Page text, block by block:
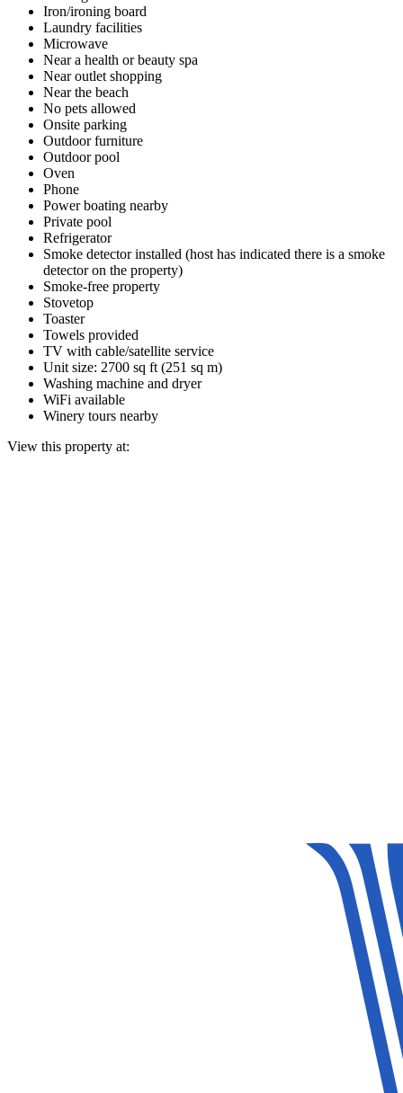
Iron/ironing board
Laundry facilities
Microwave
Near a health or beauty spa
Near outlet shopping
Near the beach
No pets allowed
Onsite parking
Outdoor furniture
Outdoor pool
Oven
Phone
Power boating nearby
Private pool
Refrigerator
Smoke detector installed (host has indicated there is a smoke
detector on the property)
Smoke-free property
Stovetop
Toaster
Towels provided
TV with cable/satellite service
Unit size: 2700 sq ft (251 sq m)
Washing machine and dryer
WiFi available
Winery tours nearby
View this property at: